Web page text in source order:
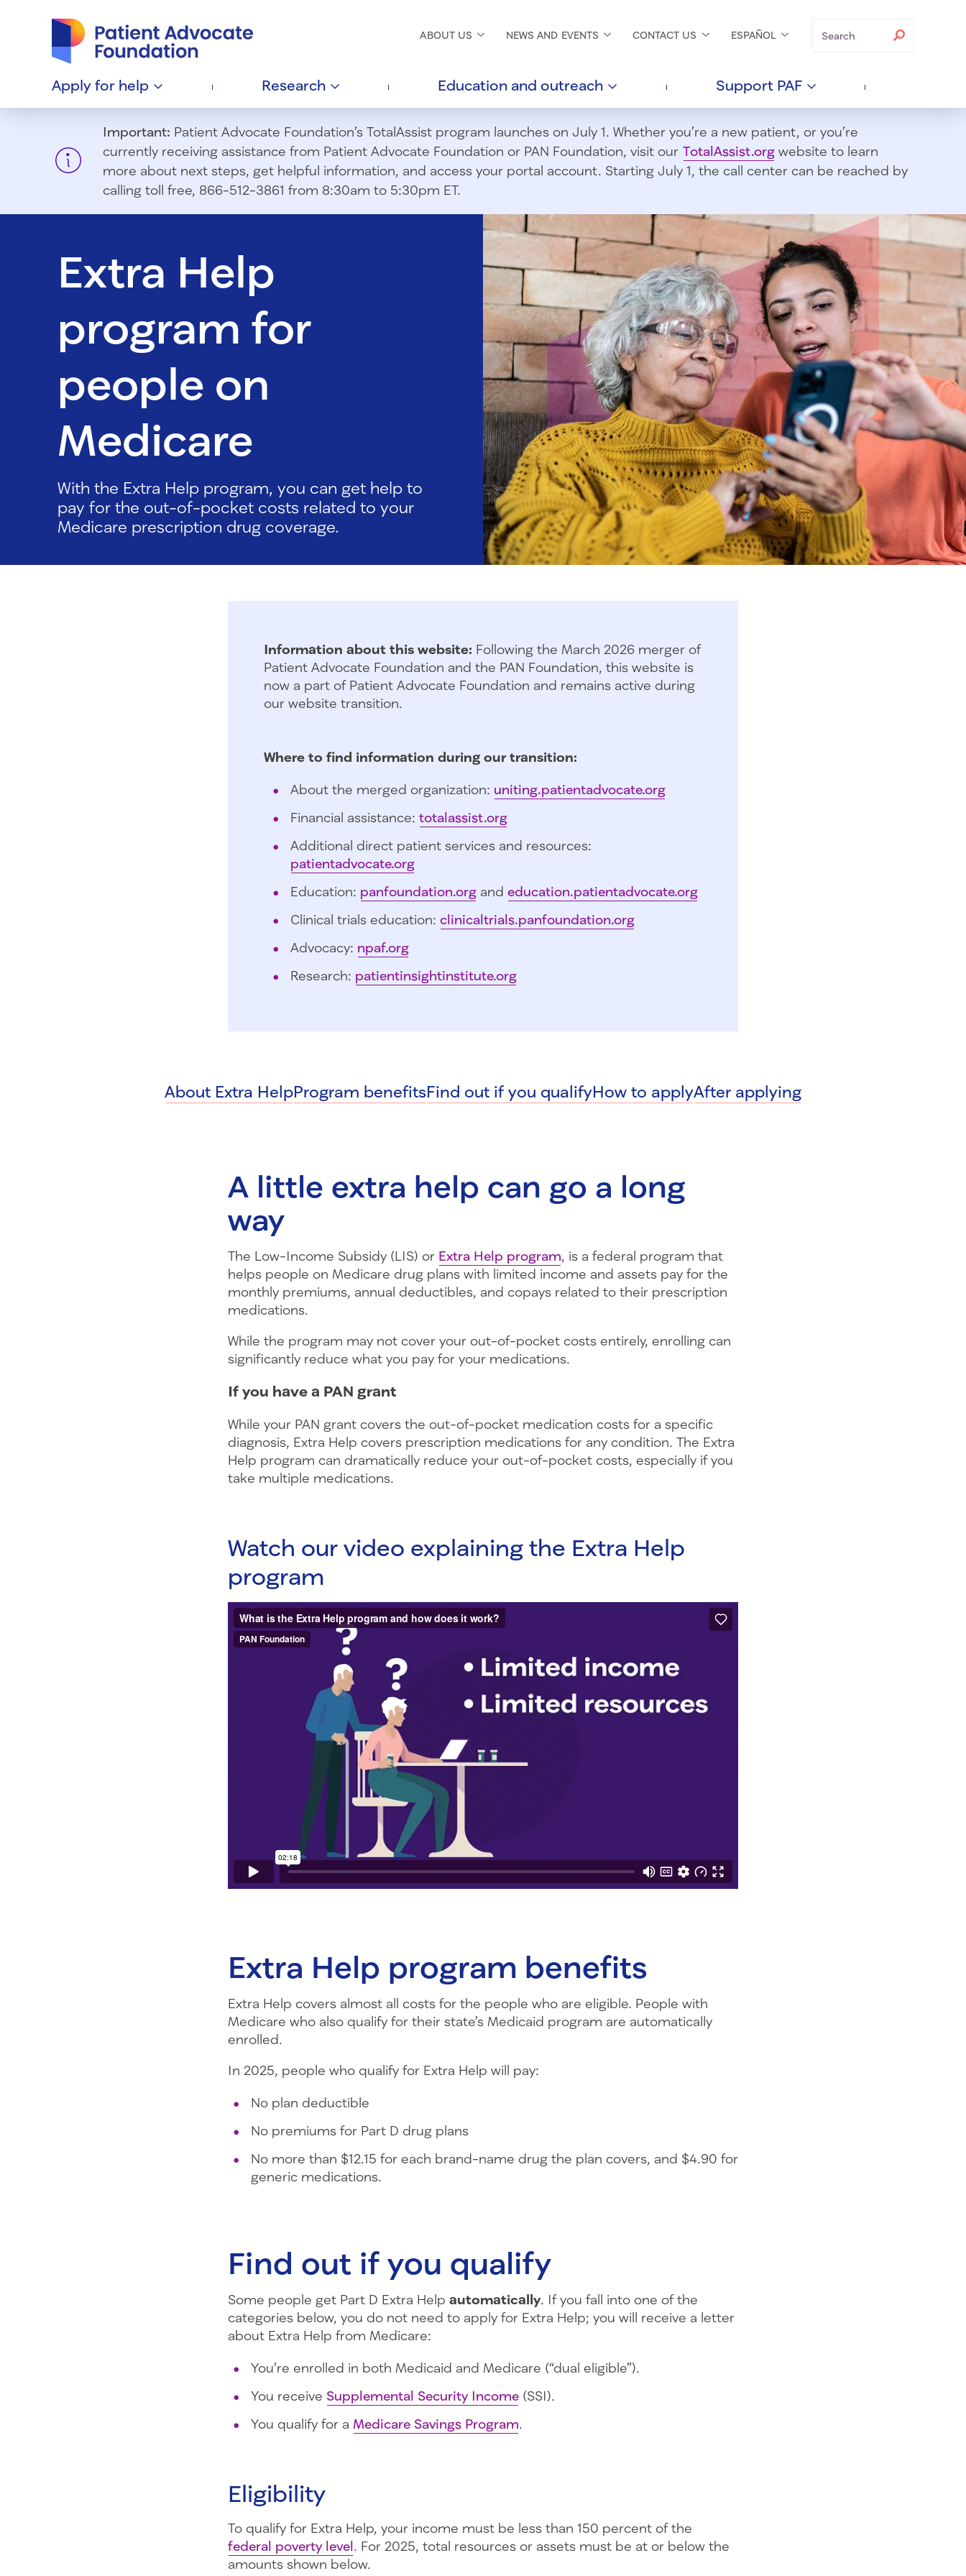
Search
ABOUT US NEWS AND EVENTS CONTACT US ESPAÑOL
Apply for help Research Education and outreach Support PAF
Important: Patient Advocate Foundation’s TotalAssist program launches on July 1. Whether you’re a new patient, or you’re
currently receiving assistance from Patient Advocate Foundation or PAN Foundation, visit our TotalAssist.org website to learn
more about next steps, get helpful information, and access your portal account. Starting July 1, the call center can be reached by
calling toll free, 866-512-3861 from 8:30am to 5:30pm ET.
Extra Help
program for
people on
Medicare
With the Extra Help program, you can get help to
pay for the out-of-pocket costs related to your
Medicare prescription drug coverage.
Information about this website: Following the March 2026 merger of
Patient Advocate Foundation and the PAN Foundation, this website is
now a part of Patient Advocate Foundation and remains active during
our website transition.
Where to find information during our transition:
About the merged organization: uniting.patientadvocate.org
Financial assistance: totalassist.org
Additional direct patient services and resources:
patientadvocate.org
Education: panfoundation.org and education.patientadvocate.org
Clinical trials education: clinicaltrials.panfoundation.org
Advocacy: npaf.org
Research: patientinsightinstitute.org
About Extra HelpProgram benefitsFind out if you qualifyHow to applyAfter applying
A little extra help can go a long
way
The Low-Income Subsidy (LIS) or Extra Help program, is a federal program that
helps people on Medicare drug plans with limited income and assets pay for the
monthly premiums, annual deductibles, and copays related to their prescription
medications.
While the program may not cover your out-of-pocket costs entirely, enrolling can
significantly reduce what you pay for your medications.
If you have a PAN grant
While your PAN grant covers the out-of-pocket medication costs for a specific
diagnosis, Extra Help covers prescription medications for any condition. The Extra
Help program can dramatically reduce your out-of-pocket costs, especially if you
take multiple medications.
Watch our video explaining the Extra Help
program
Extra Help program benefits
Extra Help covers almost all costs for the people who are eligible. People with
Medicare who also qualify for their state’s Medicaid program are automatically
enrolled.
In 2025, people who qualify for Extra Help will pay:
No plan deductible
No premiums for Part D drug plans
No more than $12.15 for each brand-name drug the plan covers, and $4.90 for
generic medications.
Find out if you qualify
Some people get Part D Extra Help automatically. If you fall into one of the
categories below, you do not need to apply for Extra Help; you will receive a letter
about Extra Help from Medicare:
You’re enrolled in both Medicaid and Medicare (“dual eligible”).
You receive Supplemental Security Income (SSI).
You qualify for a Medicare Savings Program.
Eligibility
To qualify for Extra Help, your income must be less than 150 percent of the
federal poverty level. For 2025, total resources or assets must be at or below the
amounts shown below.